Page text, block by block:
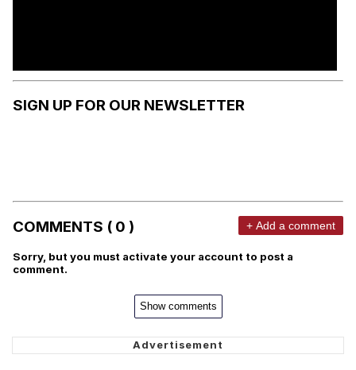
SIGN UP FOR OUR NEWSLETTER
COMMENTS ( 0 ) + Add a comment
Sorry, but you must activate your account to post a
comment.
Show comments